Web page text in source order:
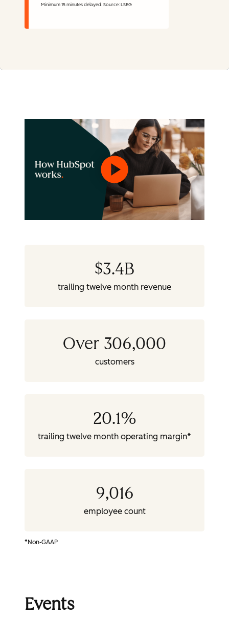
Minimum 15 minutes delayed. Source: LSEG
$3.4B
trailing twelve month revenue
Over 306,000
customers
20.1%
trailing twelve month operating margin*
9,016
employee count
*Non-GAAP
Events